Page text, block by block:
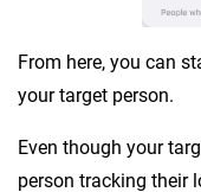
From here, you can
your target person.
Even though your
person tracking their